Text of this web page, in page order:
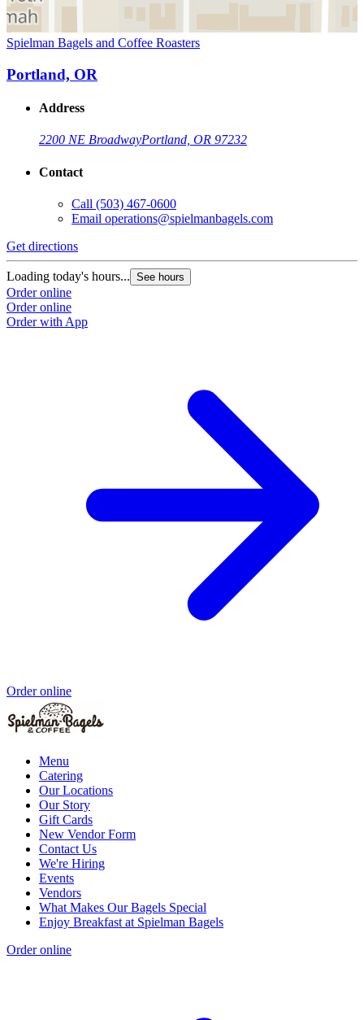
Spielman Bagels and Coffee Roasters
Portland, OR
Address
2200 NE BroadwayPortland, OR 97232
Contact
Call (503) 467-0600
Email operations@spielmanbagels.com
Get directions
Loading today's hours... See hours
Order online
Order online
Order with App
Order online
Menu
Catering
Our Locations
Our Story
Gift Cards
New Vendor Form
Contact Us
We're Hiring
Events
Vendors
What Makes Our Bagels Special
Enjoy Breakfast at Spielman Bagels
Order online